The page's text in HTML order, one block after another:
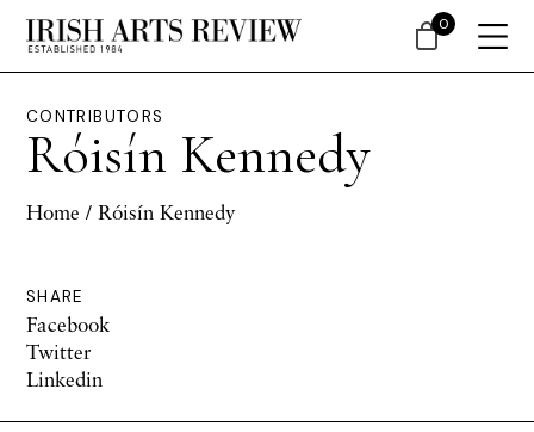
CONTRIBUTORS
Róisín Kennedy
Home / Róisín Kennedy
SHARE
Facebook
Twitter
Linkedin
0